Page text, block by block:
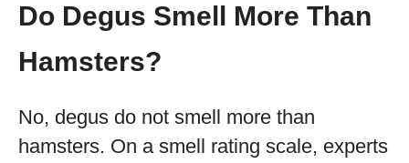
Do Degus Smell More Than
Hamsters?
No, degus do not smell more than
hamsters. On a smell rating scale, experts